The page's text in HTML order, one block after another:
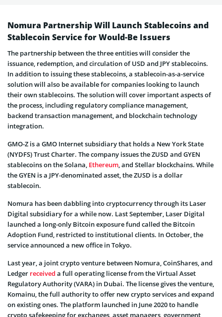
Nomura Partnership Will Launch Stablecoins and
Stablecoin Service for Would-Be Issuers
The partnership between the three entities will consider the
issuance, redemption, and circulation of USD and JPY stablecoins.
In addition to issuing these stablecoins, a stablecoin-as-a-service
solution will also be available for companies looking to launch
their own stablecoins. The solution will cover important aspects of
the process, including regulatory compliance management,
backend transaction management, and blockchain technology
integration.
GMO-Z is a GMO Internet subsidiary that holds a New York State
(NYDFS) Trust Charter. The company issues the ZUSD and GYEN
stablecoins on the Solana, Ethereum, and Stellar blockchains. While
the GYEN is a JPY-denominated asset, the ZUSD is a dollar
stablecoin.
Nomura has been dabbling into cryptocurrency through its Laser
Digital subsidiary for a while now. Last September, Laser Digital
launched a long-only Bitcoin exposure fund called the Bitcoin
Adoption Fund, restricted to institutional clients. In October, the
service announced a new office in Tokyo.
Last year, a joint crypto venture between Nomura, CoinShares, and
Ledger received a full operating license from the Virtual Asset
Regulatory Authority (VARA) in Dubai. The license gives the venture,
Komainu, the full authority to offer new crypto services and expand
on existing ones. The platform launched in June 2020 to handle
crypto safekeeping for exchanges, asset managers, government